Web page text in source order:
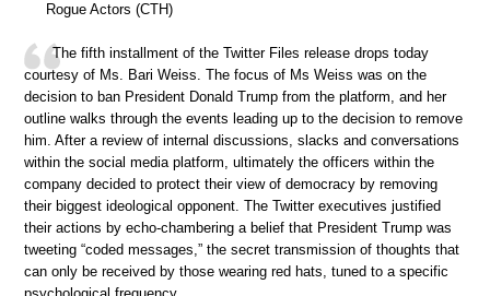
Rogue Actors (CTH)
The fifth installment of the Twitter Files release drops today
courtesy of Ms. Bari Weiss. The focus of Ms Weiss was on the
decision to ban President Donald Trump from the platform, and her
outline walks through the events leading up to the decision to remove
him. After a review of internal discussions, slacks and conversations
within the social media platform, ultimately the officers within the
company decided to protect their view of democracy by removing
their biggest ideological opponent. The Twitter executives justified
their actions by echo-chambering a belief that President Trump was
tweeting “coded messages,” the secret transmission of thoughts that
can only be received by those wearing red hats, tuned to a specific